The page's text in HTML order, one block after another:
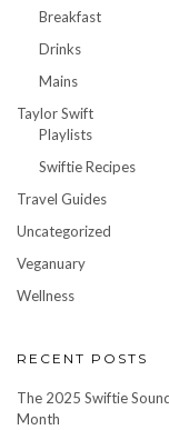
Breakfast
Drinks
Mains
Taylor Swift
Playlists
Swiftie Recipes
Travel Guides
Uncategorized
Veganuary
Wellness
RECENT POSTS
The 2025 Swiftie
Month